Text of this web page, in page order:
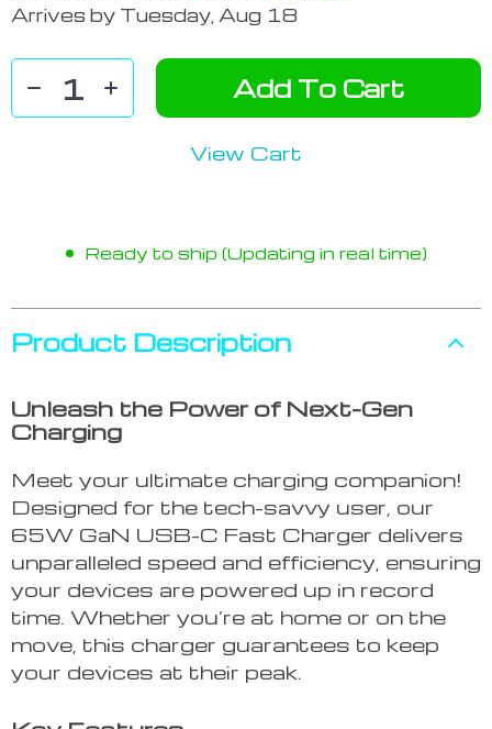
Arrives by Tuesday, Aug 18
Add To Cart
View Cart
Ready to ship (Updating in real time)
Product Description
Unleash the Power of Next-Gen
Charging
Meet your ultimate charging companion!
Designed for the tech-savvy user, our
65W GaN USB-C Fast Charger delivers
unparalleled speed and efficiency, ensuring
your devices are powered up in record
time. Whether you’re at home or on the
move, this charger guarantees to keep
your devices at their peak.